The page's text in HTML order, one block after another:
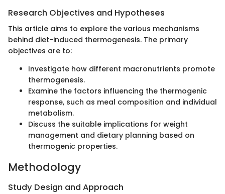
Research Objectives and Hypotheses
This article aims to explore the various mechanisms
behind diet-induced thermogenesis. The primary
objectives are to:
Investigate how different macronutrients promote
thermogenesis.
Examine the factors influencing the thermogenic
response, such as meal composition and individual
metabolism.
Discuss the suitable implications for weight
management and dietary planning based on
thermogenic properties.
Methodology
Study Design and Approach